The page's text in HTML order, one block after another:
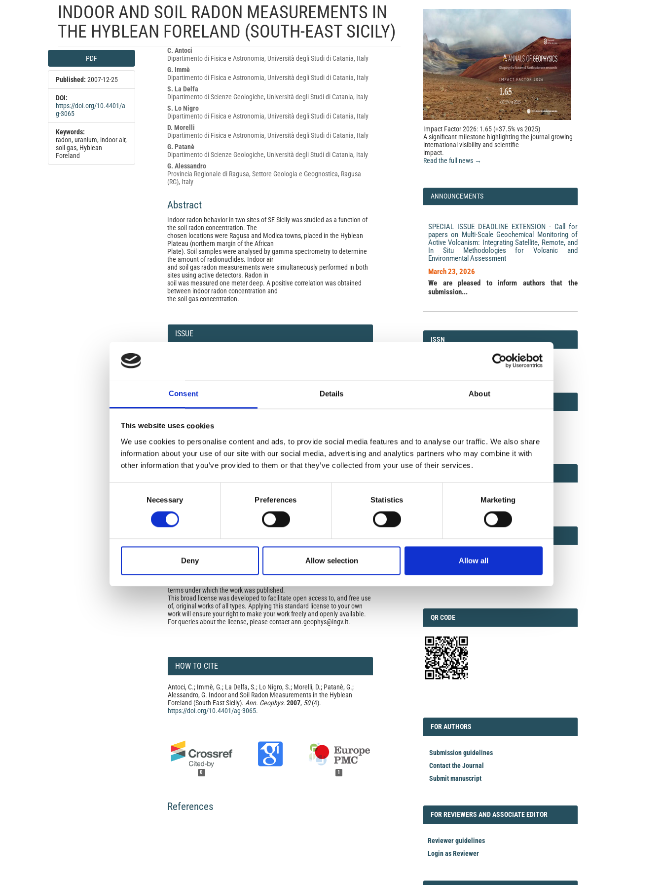
Consent Details About
This website uses cookies
We use cookies to personalise content and ads, to provide social media features and to analyse our traffic. We also share
information about your use of our site with our social media, advertising and analytics partners who may combine it with
other information that you’ve provided to them or that they’ve collected from your use of their services.
Necessary Preferences Statistics Marketing
Deny Allow selection Allow all
INDOOR AND SOIL RADON MEASUREMENTS IN
THE HYBLEAN FORELAND (SOUTH-EAST SICILY)
Article
Sidebar
PDF
Published: 2007-12-25
DOI:
https://doi.org/10.4401/a
g-3065
Keywords:
radon, uranium, indoor air,
soil gas, Hyblean
Foreland
Main
Article
Content
C. Antoci
Dipartimento di Fisica e Astronomia, Università degli Studi di Catania, Italy
G. Immè
Dipartimento di Fisica e Astronomia, Università degli Studi di Catania, Italy
S. La Delfa
Dipartimento di Scienze Geologiche, Università degli Studi di Catania, Italy
S. Lo Nigro
Dipartimento di Fisica e Astronomia, Università degli Studi di Catania, Italy
D. Morelli
Dipartimento di Fisica e Astronomia, Università degli Studi di Catania, Italy
G. Patanè
Dipartimento di Scienze Geologiche, Università degli Studi di Catania, Italy
G. Alessandro
Provincia Regionale di Ragusa, Settore Geologia e Geognostica, Ragusa
(RG), Italy
Abstract
Indoor radon behavior in two sites of SE Sicily was studied as a function of
the soil radon concentration. The
chosen locations were Ragusa and Modica towns, placed in the Hyblean
Plateau (northern margin of the African
Plate). Soil samples were analysed by gamma spectrometry to determine
the amount of radionuclides. Indoor air
and soil gas radon measurements were simultaneously performed in both
sites using active detectors. Radon in
soil was measured one meter deep. A positive correlation was obtained
between indoor radon concentration and
the soil gas concentration.
Article
Details
ISSUE
OLD
Open-Access License
No Permission Required
Istituto Nazionale di Geofisica e Vulcanologiaapplies the Creative
Under the CCAL, authors retain ownership of the copyright for their article,
but authors allow anyone to download, reuse, reprint, modify, distribute, so
long as the original authors and source are cited. No permission is required
from the authors or the publishers.
If the item you plan to reuse is not part of a published article (e.g., a
featured issue image), then please indicate the originator of the work, and
the volume, issue, and date of the journal in which the item appeared. For
terms under which the work was published.
This broad license was developed to facilitate open access to, and free use
of, original works of all types. Applying this standard license to your own
work will ensure your right to make your work freely and openly available.
For queries about the license, please contact ann.geophys@ingv.it.
HOW TO CITE
Antoci, C.; Immè, G.; La Delfa, S.; Lo Nigro, S.; Morelli, D.; Patanè, G.;
Alessandro, G. Indoor and Soil Radon Measurements in the Hyblean
Foreland (South-East Sicily). Ann. Geophys. 2007, 50(4).
https://doi.org/10.4401/ag-3065.
0 1
References
Impact Factor 2026: 1.65 (+37.5% vs 2025)
A significant milestone highlighting the journal growing
international visibility and scientific
impact.
Read the full news →
ANNOUNCEMENTS
SPECIAL ISSUE DEADLINE EXTENSION - Call for
papers on Multi-Scale Geochemical Monitoring of
Active Volcanism: Integrating Satellite, Remote, and
In Situ Methodologies for Volcanic and
Environmental Assessment
March 23, 2026
We are pleased to inform authors that the
submission...
ISSN
ISSN
1593-5213 (Print) / 2037-416X (Online)
QRCODE
QR CODE
FORAUTHORS
FOR AUTHORS
Submission guidelines
Contact the Journal
Submit manuscript
FORREVIEWER
FOR REVIEWERS AND ASSOCIATE EDITOR
Reviewer guidelines
Login as Reviewer